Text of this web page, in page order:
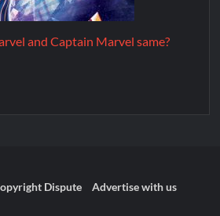
and Captain Marvel same?
Dispute
Advertise with us